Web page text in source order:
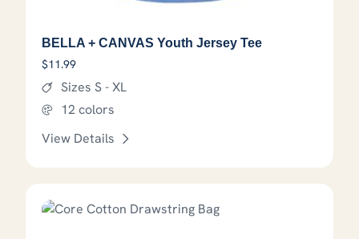
BELLA + CANVAS Youth Jersey Tee
$11.99
Sizes S - XL
12 colors
View Details